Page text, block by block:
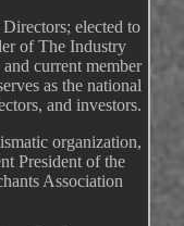
elected to
of The Industry
current member
as the national
and investors.
organization,
President of the
Association